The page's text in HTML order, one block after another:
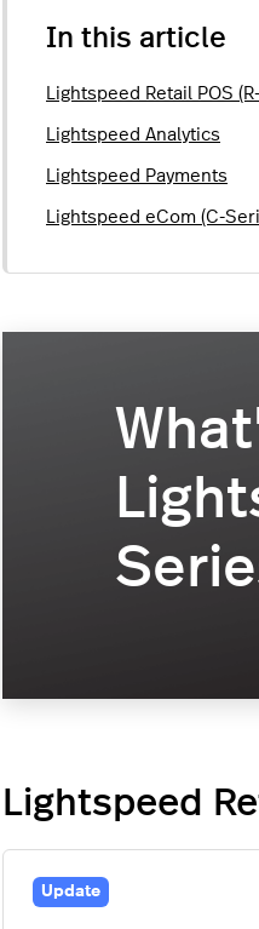
In this article
Lightspeed Retail POS
Lightspeed Analytics
Lightspeed Payments
Lightspeed eCom (C-
Lightspeed
Update